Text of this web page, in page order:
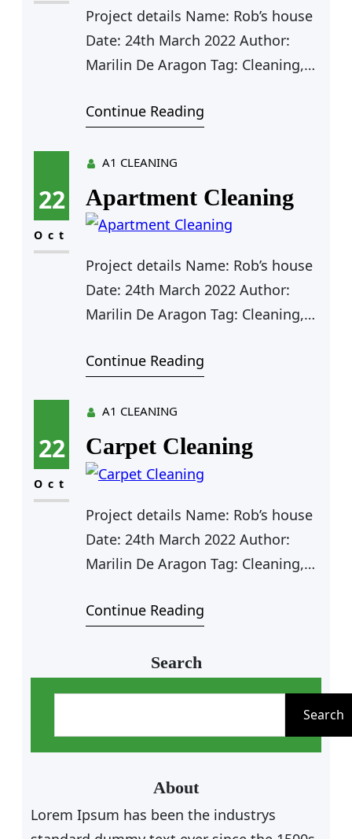
organizations adjust to the
expanding significance…
Project details Name: Rob’s house
Date: 24th March 2022 Author:
Marilin De Aragon Tag: Cleaning,
Agent Manager Furniture Cleaning
Furniture Cleaning Kitchen
Cleaning Clean Water Pipe Door
Cleaning Furniture Cleaning for
Rob As a app web crawler expert, I
help organizations adjust to the
expanding significance…
Continue Reading
22
Oct
A1 CLEANING
Apartment Cleaning
Project details Name: Rob’s house
Date: 24th March 2022 Author:
Marilin De Aragon Tag: Cleaning,
Agent Manager Apartment
Cleaning Furniture Cleaning
Kitchen Cleaning Clean Water Pipe
Door Cleaning Apartment Cleaning
for Rob As a app web crawler
expert, I help organizations adjust
to the expanding significance…
Continue Reading
22
Oct
A1 CLEANING
Carpet Cleaning
Project details Name: Rob’s house
Date: 24th March 2022 Author:
Marilin De Aragon Tag: Cleaning,
Agent Manager Carpet Cleaning
Furniture Cleaning Kitchen
Cleaning Carpet Cleaning for Rob
As a app web crawler expert, I help
organizations adjust to the
expanding significance…
Continue Reading
Search
h
Search
About
Lorem Ipsum has been the industrys